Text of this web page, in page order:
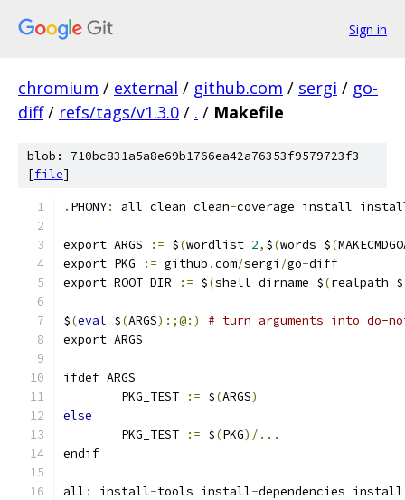
Sign in
chromium / external / github.com / sergi / go-
diff / refs/tags/v1.3.0 / . / Makefile
blob: 710bc831a5a8e69b1766ea42a76353f9579723f3
[file]
. PHONY: all clean clean-coverage install
export ARGS := $(wordlist 2, $(words $(
export PKG
:= github .com/sergi /go-diff
export ROOT_DIR
:= $(shell dirname $(realpath $
$(eval $(ARGS):;@:)
# turn arguments into do-
export ARGS
ifdef ARGS
	PKG_TEST
:= $(ARGS)
else
	PKG_TEST
:= $(PKG)/...
endif
all : install-tools install-dependencies